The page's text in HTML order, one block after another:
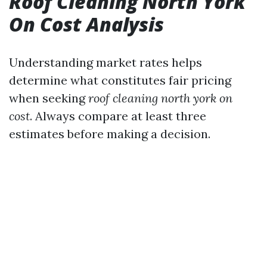
On Cost Analysis
Understanding market rates helps
determine what constitutes fair pricing
when seekingroof cleaning north york on
cost. Always compare at least three
estimates before making a decision.